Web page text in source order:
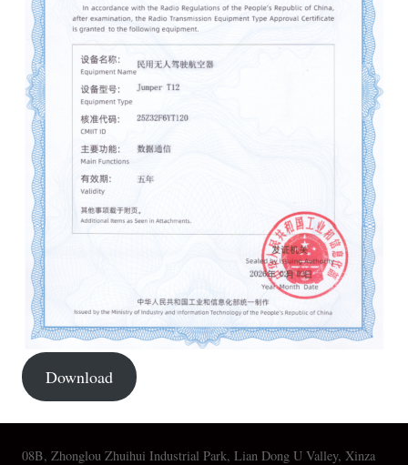
Download
08B, Zhonglou Zhuihui Industrial Park, Lian Dong U Valley, Xinza